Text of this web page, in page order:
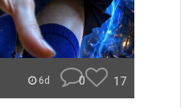
6d 0 17